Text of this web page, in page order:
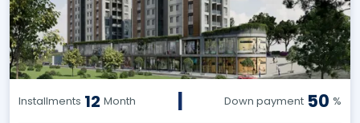
Installments 12 Month | Down payment 50 %